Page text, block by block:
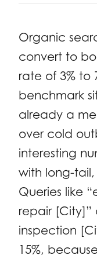
Organic
convert to
rate of 3% to
benchmark
already a
over cold
interesting
with long-
Queries like
repair [City]”
inspection
15%,